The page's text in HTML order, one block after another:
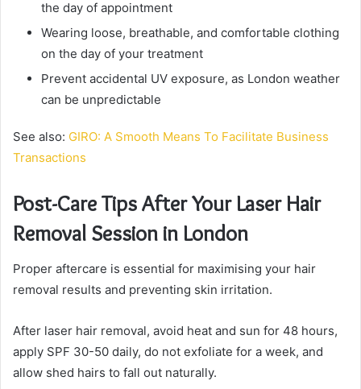
the day of appointment
Wearing loose, breathable, and comfortable clothing
on the day of your treatment
Prevent accidental UV exposure, as London weather
can be unpredictable
See also: GIRO: A Smooth Means To Facilitate Business
Transactions
Post-Care Tips After Your Laser Hair
Removal Session in London
Proper aftercare is essential for maximising your hair
removal results and preventing skin irritation.
After laser hair removal, avoid heat and sun for 48 hours,
apply SPF 30-50 daily, do not exfoliate for a week, and
allow shed hairs to fall out naturally.